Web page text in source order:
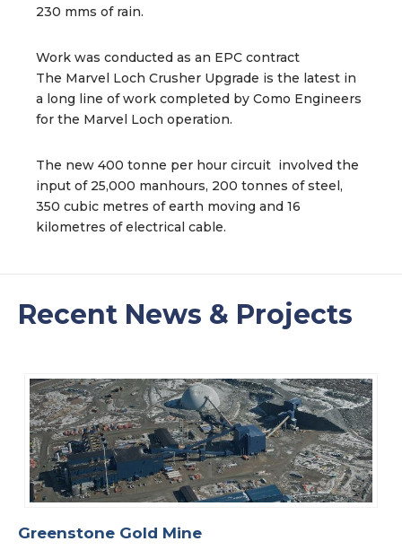
230 mms of rain.
Work was conducted as an EPC contract
The Marvel Loch Crusher Upgrade is the latest in
a long line of work completed by Como Engineers
for the Marvel Loch operation.
The new 400 tonne per hour circuit involved the
input of 25,000 manhours, 200 tonnes of steel,
350 cubic metres of earth moving and 16
kilometres of electrical cable.
Recent News & Projects
Greenstone Gold Mine